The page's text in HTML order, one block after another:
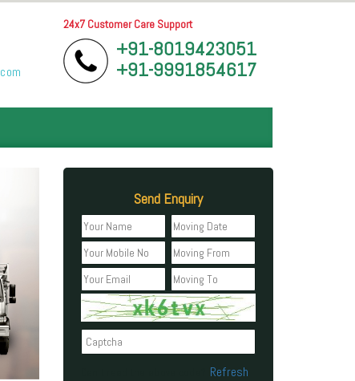
24x7 Customer Care Support
+91-8019423051
+91-9991854617
Send Enquiry
Refresh